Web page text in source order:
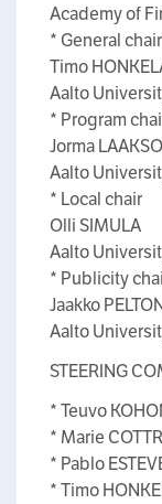
Academy of
* General chair
Timo
Aalto
* Program
Jorma
Aalto
* Local chair
Olli SIMULA
Aalto
* Publicity
Jaakko
Aalto
STEERING
* Teuvo
* Marie
* Pablo
* Timo